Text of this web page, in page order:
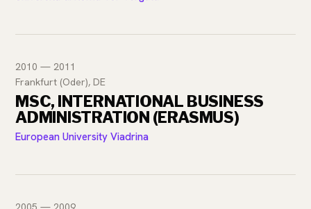
2010 — 2011
Frankfurt (Oder), DE
MSC, INTERNATIONAL BUSINESS
ADMINISTRATION (ERASMUS)
European University Viadrina